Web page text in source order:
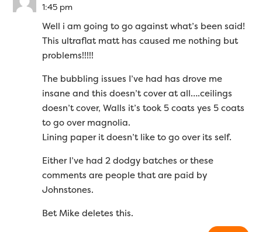
1:45 pm
Well i am going to go against what’s been said!
This ultraflat matt has caused me nothing but
problems!!!!!
The bubbling issues I’ve had has drove me
insane and this doesn’t cover at all….ceilings
doesn’t cover, Walls it’s took 5 coats yes 5 coats
to go over magnolia.
Lining paper it doesn’t like to go over its self.
Either I’ve had 2 dodgy batches or these
comments are people that are paid by
Johnstones.
Bet Mike deletes this.